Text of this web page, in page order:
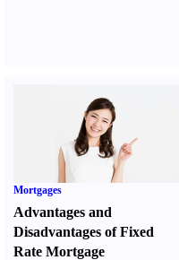
Mortgages
Advantages and
Disadvantages of Fixed
Rate Mortgage